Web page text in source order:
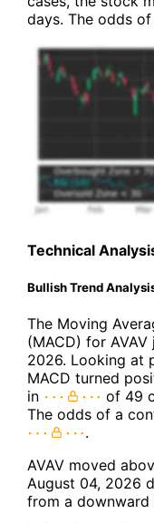
days. The odds
Technical
Bullish Trend
The Moving
(MACD) for
2026. Looking at
MACD turned
in
of 49
The odds of a
.
AVAV moved
August 04, 2026
from a